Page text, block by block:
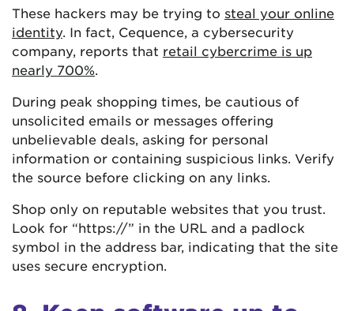
These hackers may be trying to steal your online
identity. In fact, Cequence, a cybersecurity
company, reports that retail cybercrime is up
nearly 700%
During peak shopping times, be cautious of
unsolicited emails or messages offering
unbelievable deals, asking for personal
information or containing suspicious links. Verify
the source before clicking on any links.
Shop only on reputable websites that you trust.
Look for “https://” in the URL and a padlock
symbol in the address bar, indicating that the site
uses secure encryption.